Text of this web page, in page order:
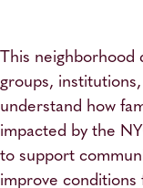
This neighborhood
groups,
understand how
impacted by the
to support
improve conditions